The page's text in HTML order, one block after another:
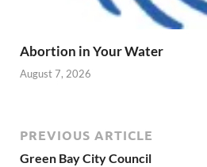
Abortion in Your Water
August 7, 2026
PREVIOUS ARTICLE
Green Bay City Council